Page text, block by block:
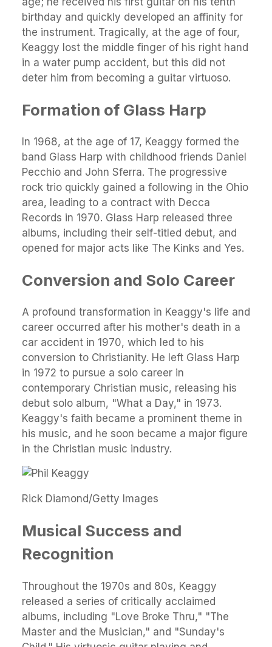
birthday and quickly developed an affinity for
the instrument. Tragically, at the age of four,
Keaggy lost the middle finger of his right hand
in a water pump accident, but this did not
deter him from becoming a guitar virtuoso.
Formation of Glass Harp
In 1968, at the age of 17, Keaggy formed the
band Glass Harp with childhood friends Daniel
Pecchio and John Sferra. The progressive
rock trio quickly gained a following in the Ohio
area, leading to a contract with Decca
Records in 1970. Glass Harp released three
albums, including their self-titled debut, and
opened for major acts like The Kinks and Yes.
Conversion and Solo Career
A profound transformation in Keaggy's life and
career occurred after his mother's death in a
car accident in 1970, which led to his
conversion to Christianity. He left Glass Harp
in 1972 to pursue a solo career in
contemporary Christian music, releasing his
debut solo album, "What a Day," in 1973.
Keaggy's faith became a prominent theme in
his music, and he soon became a major figure
in the Christian music industry.
Rick Diamond/Getty Images
Musical Success and
Recognition
Throughout the 1970s and 80s, Keaggy
released a series of critically acclaimed
albums, including "Love Broke Thru," "The
Master and the Musician," and "Sunday's